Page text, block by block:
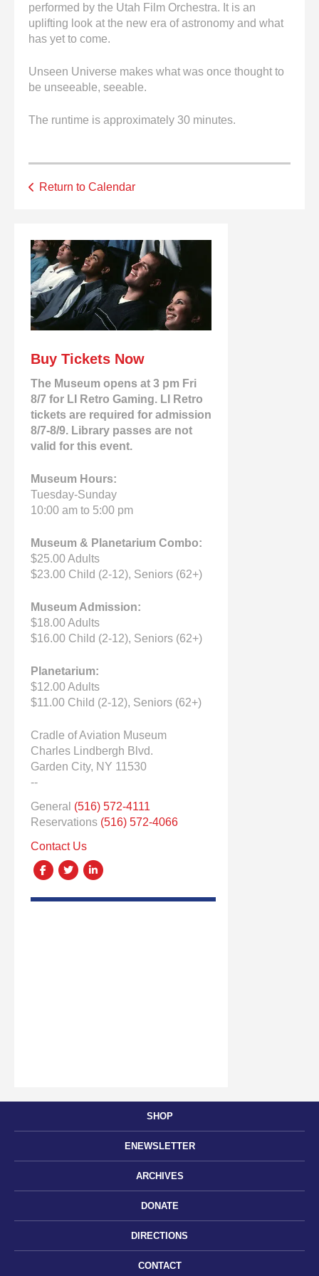
SHOP
ENEWSLETTER
ARCHIVES
DONATE
DIRECTIONS
CONTACT
performed by the Utah Film Orchestra. It is an
uplifting look at the new era of astronomy and what
has yet to come.
Unseen Universe makes what was once thought to
be unseeable, seeable.
The runtime is approximately 30 minutes.
Return to Calendar
Buy Tickets Now
The Museum opens at 3 pm Fri
8/7 for LI Retro Gaming. LI Retro
tickets are required for admission
8/7-8/9. Library passes are not
valid for this event.
Museum Hours:
Tuesday-Sunday
10:00 am to 5:00 pm
Museum & Planetarium Combo:
$25.00 Adults
$23.00 Child (2-12), Seniors (62+)
Museum Admission:
$18.00 Adults
$16.00 Child (2-12), Seniors (62+)
Planetarium:
$12.00 Adults
$11.00 Child (2-12), Seniors (62+)
Cradle of Aviation Museum
Charles Lindbergh Blvd.
Garden City, NY 11530
--
General (516) 572-4111
Reservations (516) 572-4066
Contact Us